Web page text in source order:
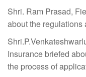
Shri. Ram Prasad,
about the regulations
Insurance briefed
the process of